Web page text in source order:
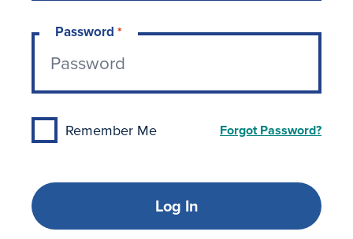
Password *
Remember Me Forgot Password?
Log In